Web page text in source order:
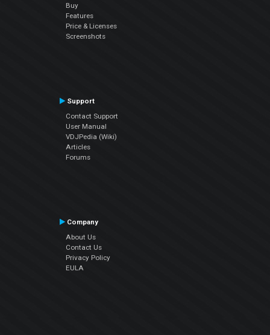
Buy
Features
Price & Licenses
Screenshots
Support
Contact Support
User Manual
VDJPedia (Wiki)
Articles
Forums
Company
About Us
Contact Us
Privacy Policy
EULA